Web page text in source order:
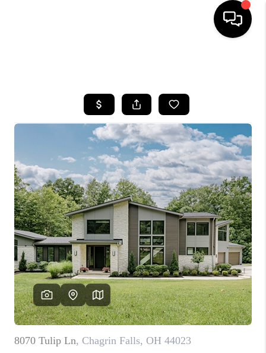
BUYING
SELLING
FINANCING
HOME VALUE
WHO WE ARE
REVIEWS
CONNECT
TOP AREAS